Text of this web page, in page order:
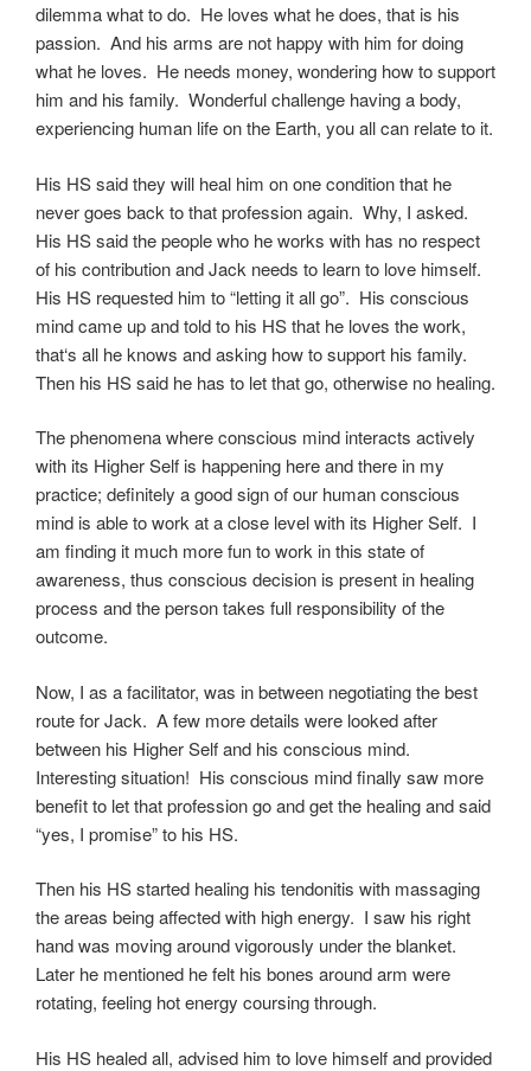
dilemma what to do. He loves what he does, that is his
passion. And his arms are not happy with him for doing
what he loves. He needs money, wondering how to support
him and his family. Wonderful challenge having a body,
experiencing human life on the Earth, you all can relate to it.
His HS said they will heal him on one condition that he
never goes back to that profession again. Why, I asked.
His HS said the people who he works with has no respect
of his contribution and Jack needs to learn to love himself.
His HS requested him to “letting it all go”. His conscious
mind came up and told to his HS that he loves the work,
that‘s all he knows and asking how to support his family.
Then his HS said he has to let that go, otherwise no healing.
The phenomena where conscious mind interacts actively
with its Higher Self is happening here and there in my
practice; definitely a good sign of our human conscious
mind is able to work at a close level with its Higher Self. I
am finding it much more fun to work in this state of
awareness, thus conscious decision is present in healing
process and the person takes full responsibility of the
outcome.
Now, I as a facilitator, was in between negotiating the best
route for Jack. A few more details were looked after
between his Higher Self and his conscious mind.
Interesting situation! His conscious mind finally saw more
benefit to let that profession go and get the healing and said
“yes, I promise” to his HS.
Then his HS started healing his tendonitis with massaging
the areas being affected with high energy. I saw his right
hand was moving around vigorously under the blanket.
Later he mentioned he felt his bones around arm were
rotating, feeling hot energy coursing through.
His HS healed all, advised him to love himself and provided